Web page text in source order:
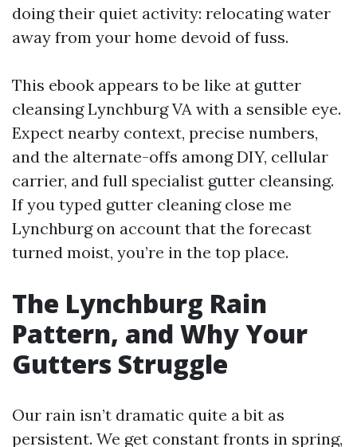
doing their quiet activity: relocating water
away from your home devoid of fuss.
This ebook appears to be like at gutter
cleansing Lynchburg VA with a sensible eye.
Expect nearby context, precise numbers,
and the alternate-offs among DIY, cellular
carrier, and full specialist gutter cleansing.
If you typed gutter cleaning close me
Lynchburg on account that the forecast
turned moist, you’re in the top place.
The Lynchburg Rain
Pattern, and Why Your
Gutters Struggle
Our rain isn’t dramatic quite a bit as
persistent. We get constant fronts in spring,